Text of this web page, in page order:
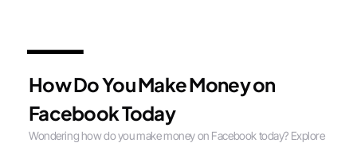
How Do You Make Money on
Facebook Today
Wondering how do you make money on Facebook today? Explore